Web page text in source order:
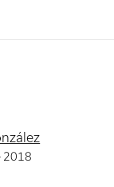
2018